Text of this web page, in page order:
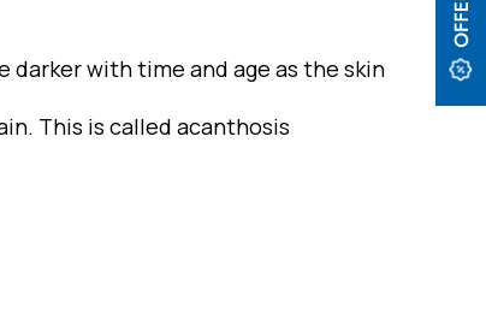
with time and age as the skin
This is called acanthosis